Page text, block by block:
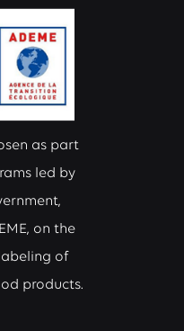
as part
led by
on the
of
products.